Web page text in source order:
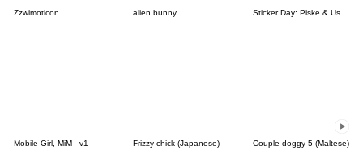
Zzwimoticon alien bunny Sticker Day: Piske & Usagi
Mobile Girl, MiM - v1 Frizzy chick (Japanese) Couple doggy 5 (Maltese)